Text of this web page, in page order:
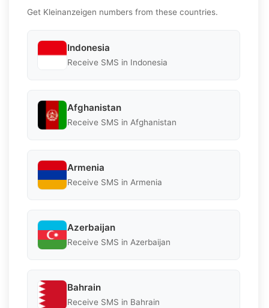
Get Kleinanzeigen numbers from these countries.
Indonesia
Receive SMS in Indonesia
Afghanistan
Receive SMS in Afghanistan
Armenia
Receive SMS in Armenia
Azerbaijan
Receive SMS in Azerbaijan
Bahrain
Receive SMS in Bahrain